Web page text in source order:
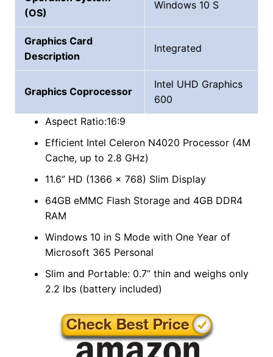
(OS)
Windows 10 S
Graphics Card
Description
Integrated
Graphics Coprocessor
Intel UHD Graphics
600
Aspect Ratio:16:9
Efficient Intel Celeron N4020 Processor (4M
Cache, up to 2.8 GHz)
11.6” HD (1366 x 768) Slim Display
64GB eMMC Flash Storage and 4GB DDR4
RAM
Windows 10 in S Mode with One Year of
Microsoft 365 Personal
Slim and Portable: 0.7” thin and weighs only
2.2 lbs (battery included)